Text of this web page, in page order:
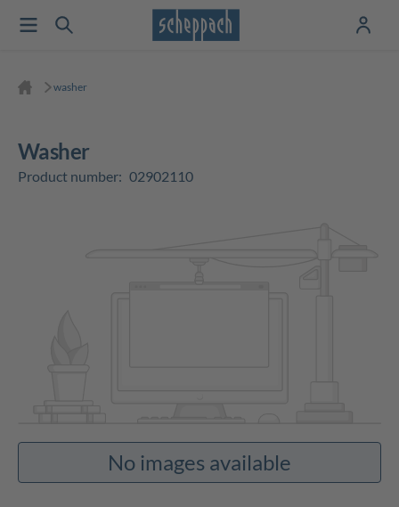
washer
washer
Product number: 02902110
No images available